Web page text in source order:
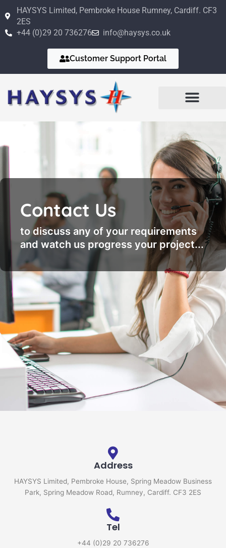
to
HAYSYS Limited, Pembroke House Rumney, Cardiff. CF3
2ES
+44 (0)29 20 736276
info@haysys.co.uk
Customer Support Portal
Contact Us
to discuss any of your requirements
and watch us progress your project...
Address
HAYSYS Limited, Pembroke House, Spring Meadow Business
Park, Spring Meadow Road, Rumney, Cardiff. CF3 2ES
Tel
+44 (0)29 20 736276